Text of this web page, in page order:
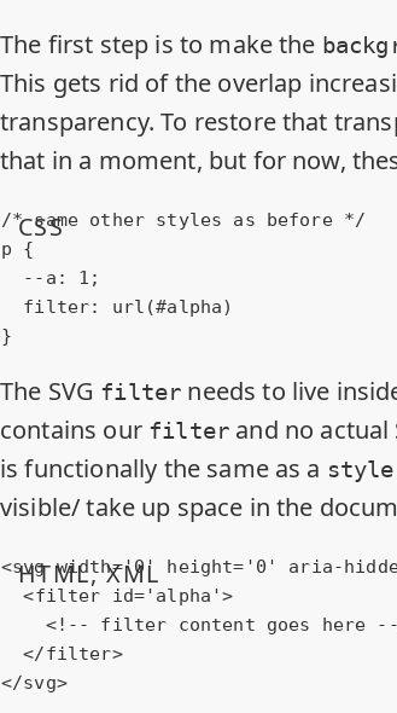
The first step is to make the
This gets rid of the overlap
transparency. To restore that
that in a moment, but for now,
/* same other styles as before */
p {
--a : 1 ;
filter: url (#alpha)
}
CSS
The SVG filter needs to live
contains our filter and no actual
is functionally the same as a style
visible/ take up space in the
<svg width='0' height= '0' aria-
<filter id='alpha'>
<!-- filter content goes here
</filter>
</svg>
HTML, XML